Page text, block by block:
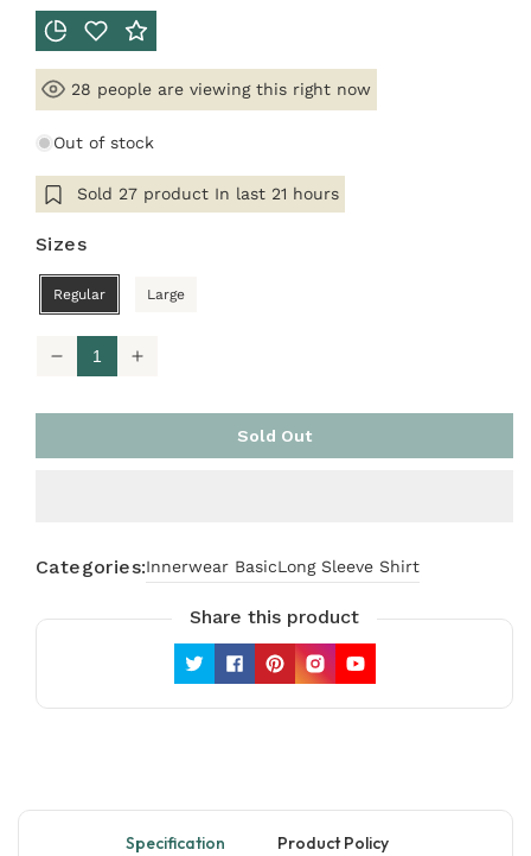
28 people are viewing this right now
Out of stock
Sold 27 product In last 21 hours
Sizes
Regular Large
Decrease
quantity
Sleeve
Increase
Sleeve
Sold Out
Categories:Innerwear BasicLong Sleeve Shirt
Share this product
TwitterFacebookPinterestInstagramYouTube
Specification
Product Policy